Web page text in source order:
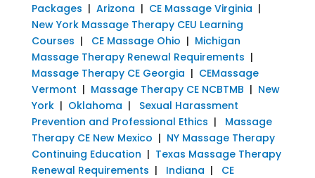
Packages | Arizona | CE Massage Virginia |
New York Massage Therapy CEU Learning
Courses | CE Massage Ohio | Michigan
Massage Therapy Renewal Requirements |
Massage Therapy CE Georgia | CEMassage
Vermont | Massage Therapy CE NCBTMB | New
York| Oklahoma | Sexual Harassment
Prevention and Professional Ethics | Massage
Therapy CE New Mexico | NY Massage Therapy
Continuing Education | Texas Massage Therapy
Renewal Requirements | Indiana | CE